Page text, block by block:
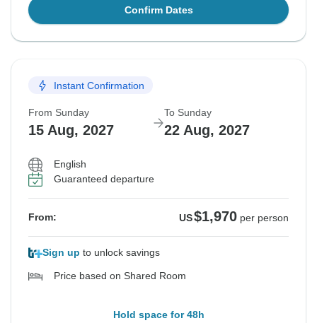
Confirm Dates
Instant Confirmation
From Sunday
15 Aug, 2027
To Sunday
22 Aug, 2027
English
Guaranteed departure
From: US$1,970 per person
Sign up to unlock savings
Price based on Shared Room
Hold space for 48h